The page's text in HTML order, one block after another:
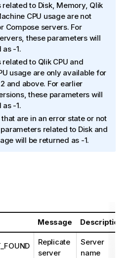
related to Disk, Memory, Qlik
CPU usage are not
Compose servers. For
these parameters will
-1.
related to QlikCPU and
usage are only available for
and above. For earlier
these parameters will
-1.
are in an error state or not
related to Disk and
will be returned as -1.
Message Description
Replicate
server
Server
name